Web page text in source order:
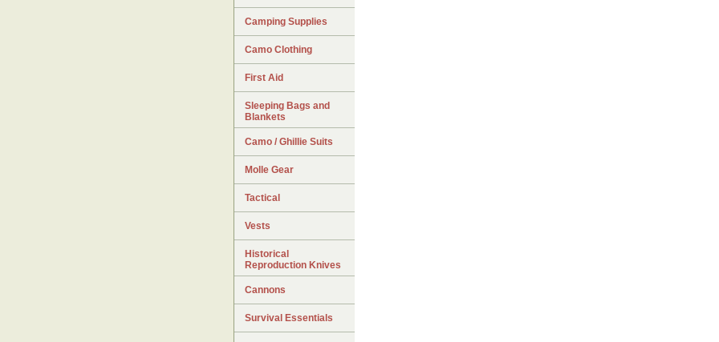
Camping Supplies
Camo Clothing
First Aid
Sleeping Bags and
Blankets
Camo / Ghillie Suits
Molle Gear
Tactical
Vests
Historical
Reproduction Knives
Cannons
Survival Essentials